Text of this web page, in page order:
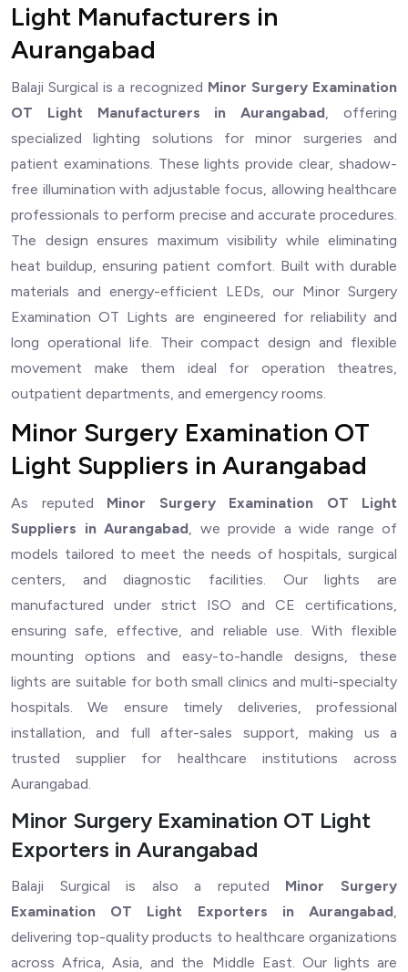
Light Manufacturers in
Aurangabad
Balaji Surgical is a recognized Minor Surgery Examination
OT Light Manufacturers in Aurangabad, offering
specialized lighting solutions for minor surgeries and
patient examinations. These lights provide clear, shadow-
free illumination with adjustable focus, allowing healthcare
professionals to perform precise and accurate procedures.
The design ensures maximum visibility while eliminating
heat buildup, ensuring patient comfort. Built with durable
materials and energy-efficient LEDs, our Minor Surgery
Examination OT Lights are engineered for reliability and
long operational life. Their compact design and flexible
movement make them ideal for operation theatres,
outpatient departments, and emergency rooms.
Minor Surgery Examination OT
Light Suppliers in Aurangabad
As reputed Minor Surgery Examination OT Light
Suppliers in Aurangabad, we provide a wide range of
models tailored to meet the needs of hospitals, surgical
centers, and diagnostic facilities. Our lights are
manufactured under strict ISO and CE certifications,
ensuring safe, effective, and reliable use. With flexible
mounting options and easy-to-handle designs, these
lights are suitable for both small clinics and multi-specialty
hospitals. We ensure timely deliveries, professional
installation, and full after-sales support, making us a
trusted supplier for healthcare institutions across
Aurangabad.
Minor Surgery Examination OT Light
Exporters in Aurangabad
Balaji Surgical is also a reputed Minor Surgery
Examination OT Light Exporters in Aurangabad,
delivering top-quality products to healthcare organizations
across Africa, Asia, and the Middle East. Our lights are